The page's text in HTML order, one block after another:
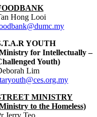
Hong Looi
YOUTH
for Intellectually –
Youth)
Lim
MINISTRY
to the Homeless)
Jerry Teo